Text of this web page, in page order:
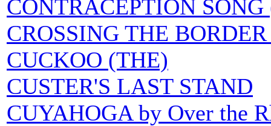
CONTRACEPTION
CROSSING THE
CUCKOO (THE)
CUSTER'S LAST STAND
CUYAHOGA by Over the